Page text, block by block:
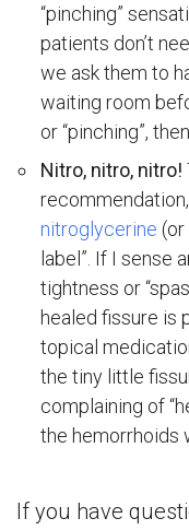
“pinching”
patients don’t
we ask them to
waiting room
or “pinching”,
Nitro, nitro, nitro!
nitroglycerine
label”. If I sense
tightness or
healed fissure is
topical
the tiny little
complaining of
the hemorrhoids
If you have